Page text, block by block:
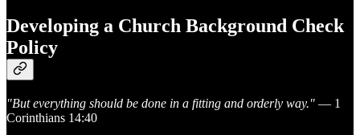
Developing a Church Background Check
Policy
"But everything should be done in a fitting and orderly way." — 1
Corinthians 14:40